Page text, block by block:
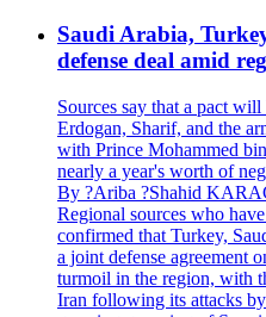
Saudi Arabia,
defense deal amid
Sources say that a pact
Erdogan, Sharif, and the
with Prince Mohammed
nearly a year's worth of
By ?Ariba ?Shahid
Regional sources who
confirmed that Turkey,
a joint defense agreement
turmoil in the region, with
Iran following its attacks